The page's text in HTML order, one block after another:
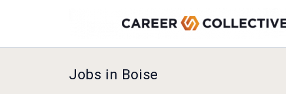
Jobs in Boise